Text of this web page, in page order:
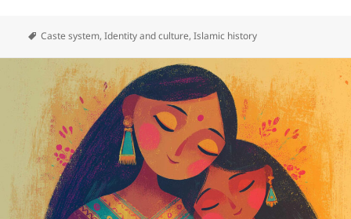
Caste system,Identity and culture,Islamic history